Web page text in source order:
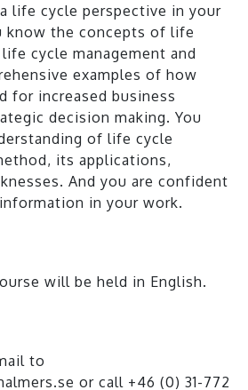
life cycle perspective in your
know the concepts of life
cycle management and
examples of how
for increased business
decision making. You
of life cycle
its applications,
And you are confident
in your work.
will be held in English.
to
or call +46 (0) 31-772